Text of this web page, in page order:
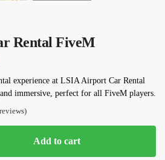
Rental FiveM
experience at LSIA Airport Car Rental
immersive, perfect for all FiveM players.
Add to cart